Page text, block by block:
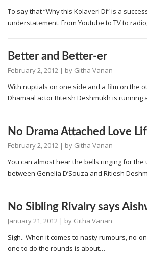
To say that “Why this Kolaveri Di” is a
understatement. From Youtube to TV to
Better and Better-er
February 2, 2012 | by Githa Vanan
With nuptials on one side and a film on the
Dhamaal actor Riteish Deshmukh is running
No Drama Attached Love
February 2, 2012 | by Githa Vanan
You can almost hear the bells ringing for the
between Genelia D’Souza and Ritiesh
No Sibling Rivalry says
January 21, 2012 | by Githa Vanan
Sigh.. When it comes to nasty rumours, no-
one to do the rounds is about…